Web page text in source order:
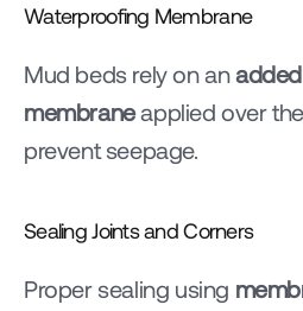
Waterproofing Membrane
Mud beds rely on an
membrane applied over
prevent seepage.
Sealing Joints and Corners
Proper sealing using